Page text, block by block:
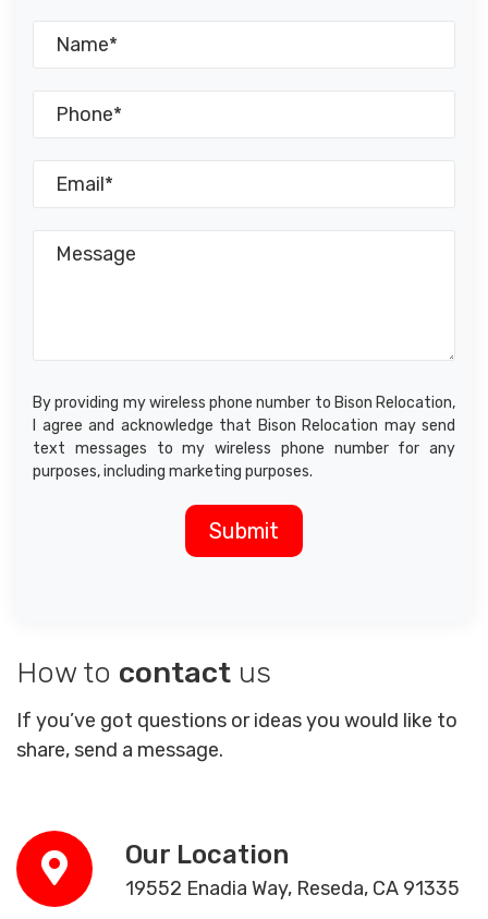
By providing my wireless phone number to Bison Relocation,
I agree and acknowledge that Bison Relocation may send
text messages to my wireless phone number for any
purposes, including marketing purposes.
How to contact us
If you’ve got questions or ideas you would like to
share, send a message.
Our Location
19552 Enadia Way, Reseda, CA 91335